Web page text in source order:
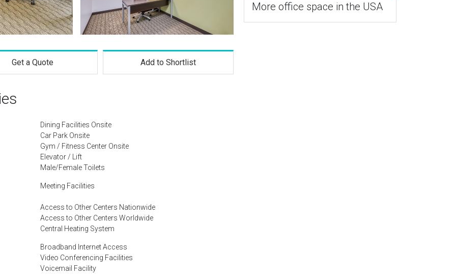
Get a Quote Add to Shortlist
Dining Facilities Onsite
Car Park Onsite
Gym / Fitness Center Onsite
Elevator / Lift
Male/Female Toilets
Meeting Facilities
Access to Other Centers Nationwide
Access to Other Centers Worldwide
Central Heating System
Broadband Internet Access
Video Conferencing Facilities
Voicemail Facility
More office space in the USA